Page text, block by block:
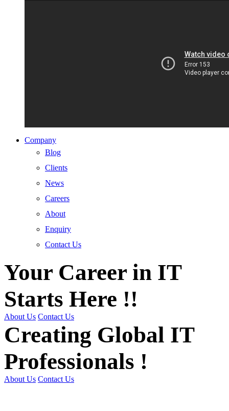
Company
Blog
Clients
News
Careers
About
Enquiry
Contact Us
Your Career in IT
Starts Here !!
About Us Contact Us
Creating Global IT
Professionals !
About Us Contact Us